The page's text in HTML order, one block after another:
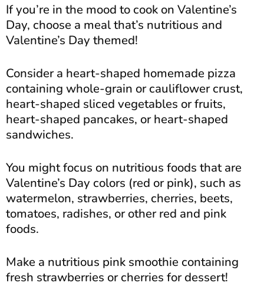
If you’re in the mood to cook on Valentine’s
Day, choose a meal that’s nutritious and
Valentine’s Day themed!
Consider a heart-shaped homemade pizza
containing whole-grain or cauliflower crust,
heart-shaped sliced vegetables or fruits,
heart-shaped pancakes, or heart-shaped
sandwiches.
You might focus on nutritious foods that are
Valentine’s Day colors (red or pink), such as
watermelon, strawberries, cherries, beets,
tomatoes, radishes, or other red and pink
foods.
Make a nutritious pink smoothie containing
fresh strawberries or cherries for dessert!